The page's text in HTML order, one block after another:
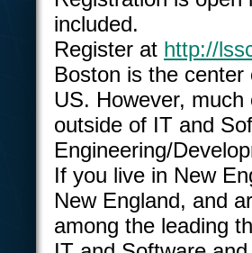
included.
Register at http://
Boston is the
US. However,
outside of IT and
Engineering/
If you live in New
New England, and
among the leading